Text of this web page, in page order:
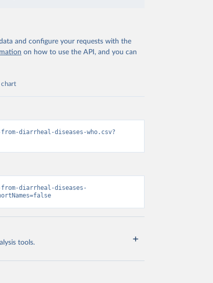
and configure your requests with the
on how to use the API, and you can
chart
diarrheal-diseases-who.csv?
diarrheal-diseases-
tools.